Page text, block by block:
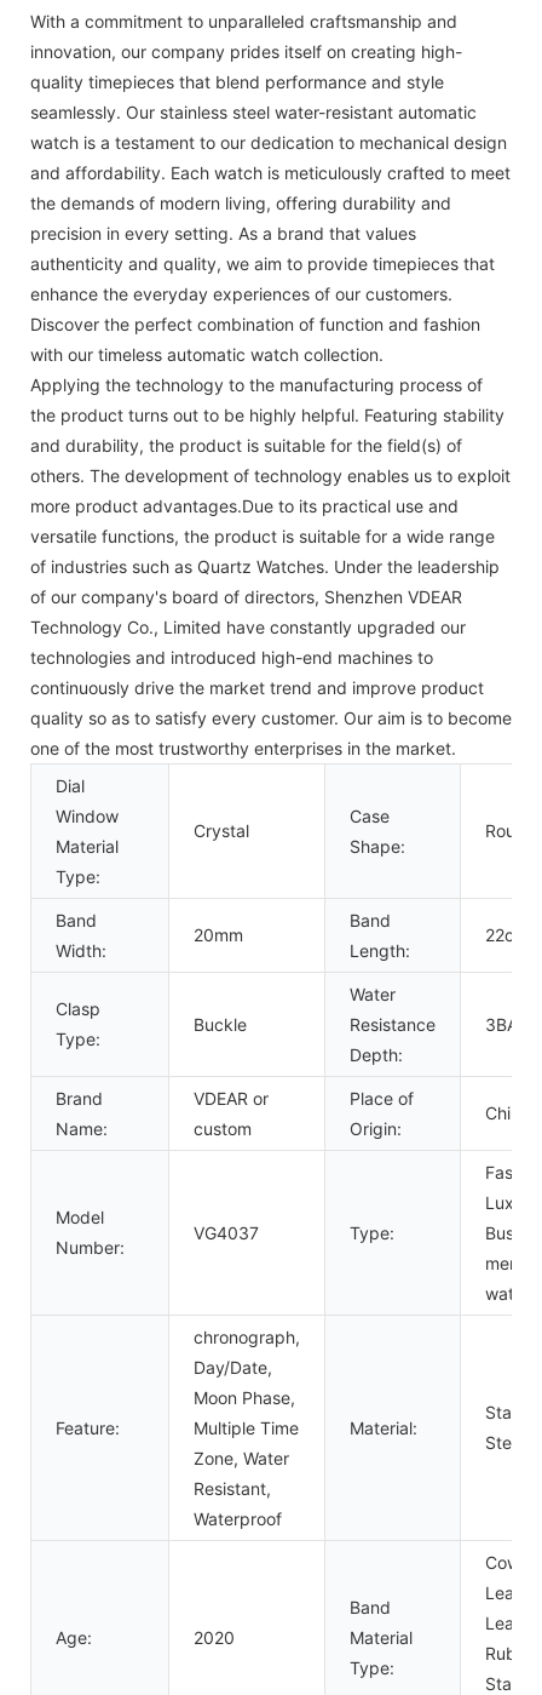
With a commitment to unparalleled craftsmanship and
innovation, our company prides itself on creating high-
quality timepieces that blend performance and style
seamlessly. Our stainless steel water-resistant automatic
watch is a testament to our dedication to mechanical design
and affordability. Each watch is meticulously crafted to meet
the demands of modern living, offering durability and
precision in every setting. As a brand that values
authenticity and quality, we aim to provide timepieces that
enhance the everyday experiences of our customers.
Discover the perfect combination of function and fashion
with our timeless automatic watch collection.
Applying the technology to the manufacturing process of
the product turns out to be highly helpful. Featuring stability
and durability, the product is suitable for the field(s) of
others. The development of technology enables us to exploit
more product advantages.Due to its practical use and
versatile functions, the product is suitable for a wide range
of industries such as Quartz Watches. Under the leadership
of our company's board of directors, Shenzhen VDEAR
Technology Co., Limited have constantly upgraded our
technologies and introduced high-end machines to
continuously drive the market trend and improve product
quality so as to satisfy every customer. Our aim is to become
one of the most trustworthy enterprises in the market.
Dial
Window
Material
Type:
Crystal
Case
Shape:
Round
Band
Width:
20mm
Band
Length:
22cm
Clasp
Type:
Buckle
Water
Resistance
Depth:
3BAR
Brand
Name:
VDEAR or
custom
Place of
Origin:
China
Model
Number:
VG4037 Type:
men
watch
Feature:
chronograph,
Day/Date,
Moon Phase,
Multiple Time
Zone, Water
Resistant,
Waterproof
Material:
Steel
Age: 2020
Band
Material
Type:
Cow